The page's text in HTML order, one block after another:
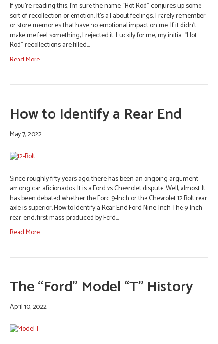
If you’re reading this, I’m sure the name “Hot Rod” conjures up some
sort of recollection or emotion. It’s all about feelings. I rarely remember
or store memories that have no emotional impact on me. If it didn’t
make me feel something, I rejected it. Luckily for me, my initial “Hot
Rod” recollections are filled…
Read More
How to Identify a Rear End
May 7, 2022
Since roughly fifty years ago, there has been an ongoing argument
among car aficionados. It is a Ford vs Chevrolet dispute. Well, almost. It
has been debated whether the Ford 9-Inch or the Chevrolet 12 Bolt rear
axle is superior. How to Identify a Rear End Ford Nine-Inch The 9-Inch
rear-end, first mass-produced by Ford…
Read More
The “Ford” Model “T” History
April 10, 2022